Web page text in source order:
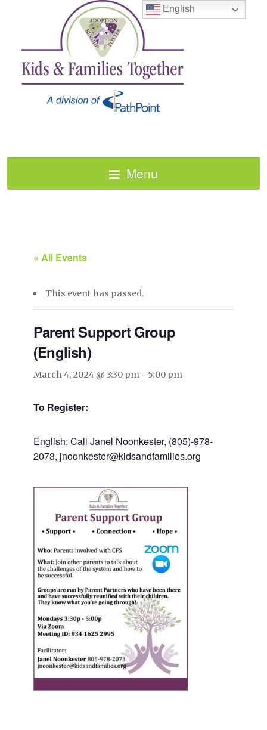
Menu
« All Events
This event has passed.
Parent Support Group
(English)
March 4, 2024 @ 3:30 pm - 5:00 pm
To Register:
English: Call Janel Noonkester, (805)-978-
2073, jnoonkester@kidsandfamilies.org
English